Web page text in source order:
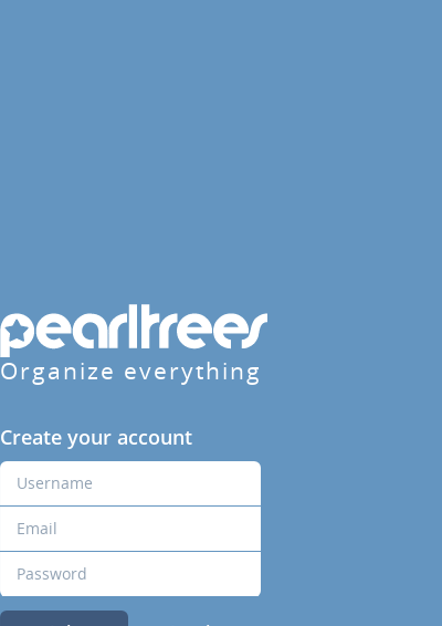
Organize everything
Create your account